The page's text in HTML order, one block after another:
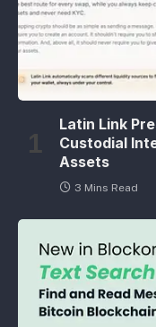
Latin Link
Custodial
Assets
3 Mins Read